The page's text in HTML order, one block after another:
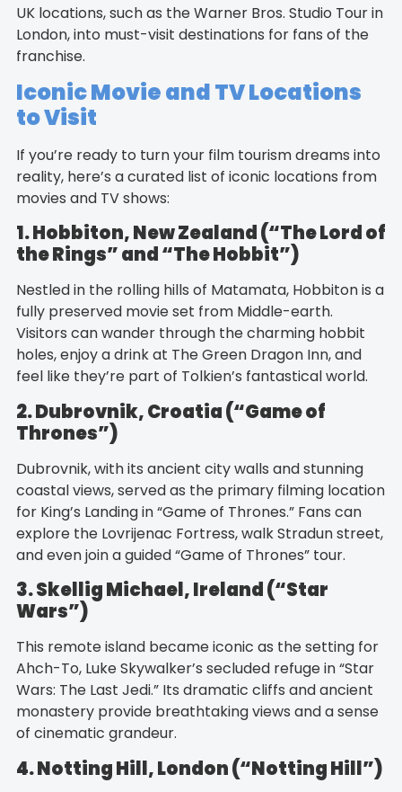
UK locations, such as the Warner Bros. Studio Tour in
London, into must-visit destinations for fans of the
franchise.
Iconic Movie and TV Locations
to Visit
If you’re ready to turn your film tourism dreams into
reality, here’s a curated list of iconic locations from
movies and TV shows:
1. Hobbiton, New Zealand (“The Lord of
the Rings” and “The Hobbit”)
Nestled in the rolling hills of Matamata, Hobbiton is a
fully preserved movie set from Middle-earth.
Visitors can wander through the charming hobbit
holes, enjoy a drink at The Green Dragon Inn, and
feel like they’re part of Tolkien’s fantastical world.
2. Dubrovnik, Croatia (“Game of
Thrones”)
Dubrovnik, with its ancient city walls and stunning
coastal views, served as the primary filming location
for King’s Landing in “Game of Thrones.” Fans can
explore the Lovrijenac Fortress, walk Stradun street,
and even join a guided “Game of Thrones” tour.
3. Skellig Michael, Ireland (“Star
Wars”)
This remote island became iconic as the setting for
Ahch-To, Luke Skywalker’s secluded refuge in “Star
Wars: The Last Jedi.” Its dramatic cliffs and ancient
monastery provide breathtaking views and a sense
of cinematic grandeur.
4. Notting Hill, London (“Notting Hill”)